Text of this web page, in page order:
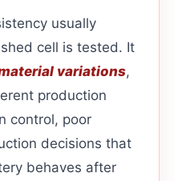
usually
cell is tested. It
variations,
production
control, poor
decisions that
behaves after